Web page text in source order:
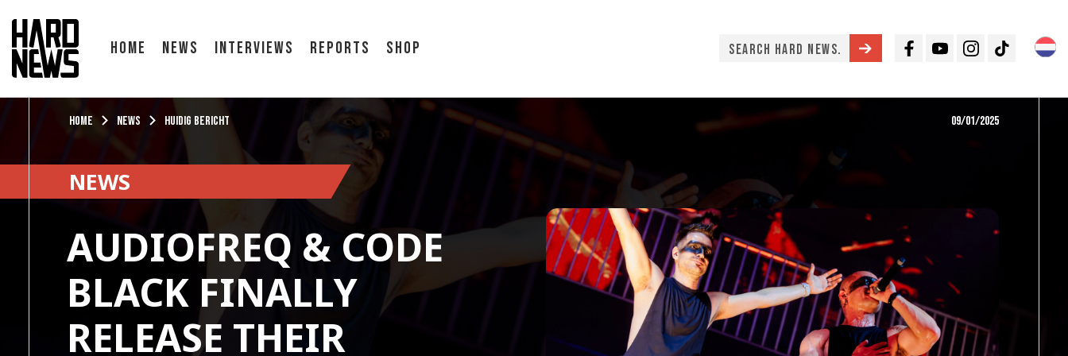
Home News Interviews Reports Shop
Facebook
YoutubeInstagramTikTok
Home News Huidig bericht 09/01/2025
NEWS
AUDIOFREQ & CODE
BLACK FINALLY
RELEASE THEIR